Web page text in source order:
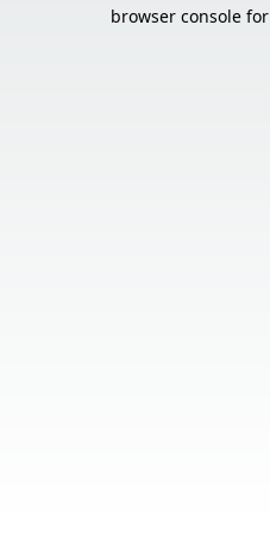
browser console